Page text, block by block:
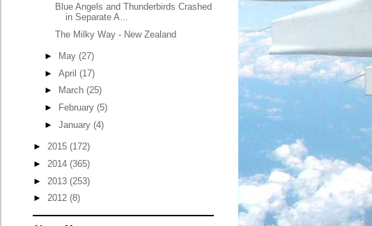
Blue Angels and Thunderbirds Crashed
in Separate A...
The Milky Way - New Zealand
► May (27)
► April (17)
►
March (25)
►
February (5)
► January (4)
► 2015 (172)
► 2014 (365)
► 2013 (253)
► 2012 (8)